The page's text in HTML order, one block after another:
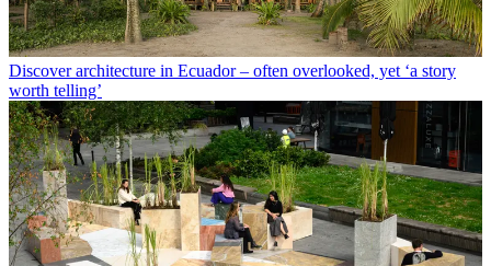
Discover architecture in Ecuador – often overlooked, yet ‘a story
worth telling’